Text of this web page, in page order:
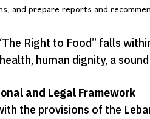
and prepare reports and
Right to Food” falls
human dignity, a
and Legal Framework
the provisions of the